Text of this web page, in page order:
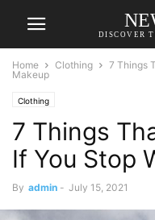
DISCOVER
Home Clothing
7 Things
Makeup
Clothing
7 Things
If You Stop
By admin - July 15, 2021